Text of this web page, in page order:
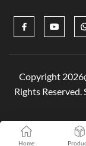
Copyright
Rights Reserved.
Home